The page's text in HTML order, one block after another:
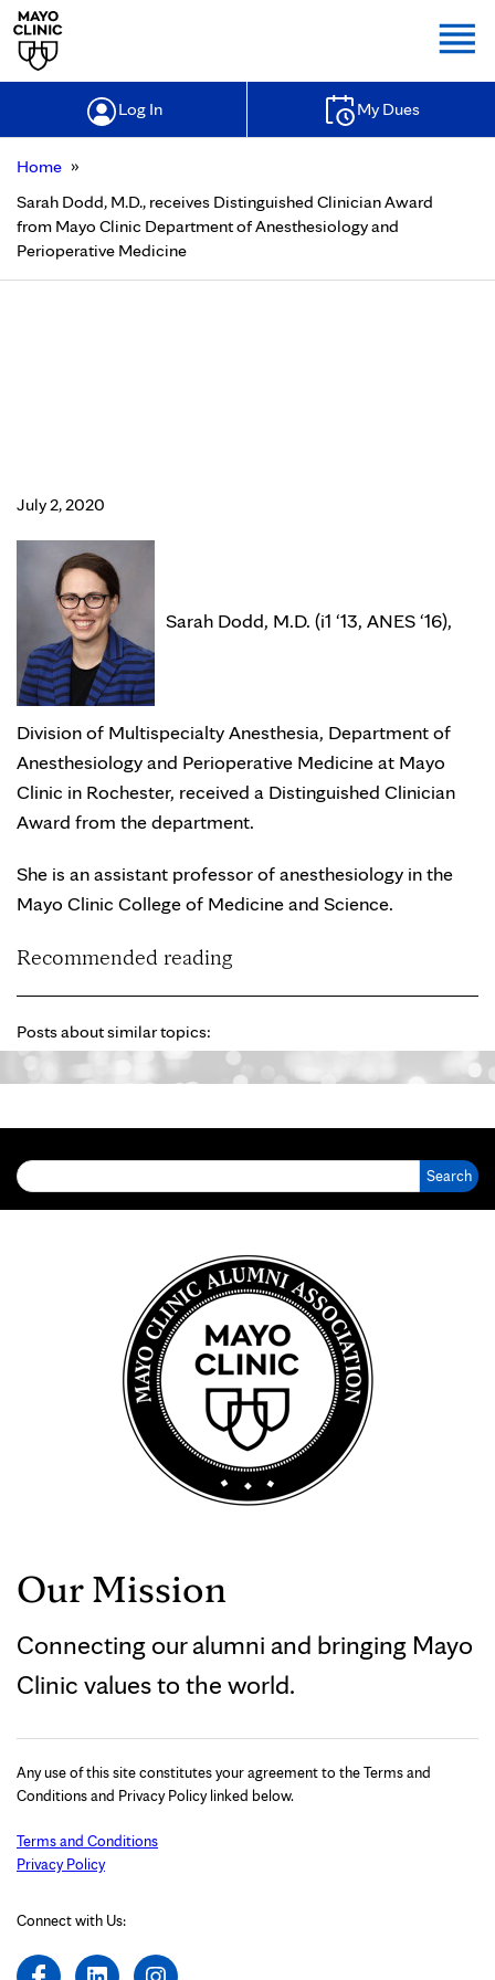
Log In My Dues
Home »
Sarah Dodd, M.D., receives Distinguished Clinician Award
from Mayo Clinic Department of Anesthesiology and
Perioperative Medicine
July 2, 2020
Sarah Dodd, M.D. (i1 ‘13, ANES ‘16),
Division of Multispecialty Anesthesia, Department of
Anesthesiology and Perioperative Medicine at Mayo
Clinic in Rochester, received a Distinguished Clinician
Award from the department.
She is an assistant professor of anesthesiology in the
Mayo Clinic College of Medicine and Science.
Recommended reading
Posts about similar topics:
Our Mission
Connecting our alumni and bringing Mayo
Clinic values to the world.
Any use of this site constitutes your agreement to the Terms and
Conditions and Privacy Policy linked below.
Terms and Conditions
Privacy Policy
Connect with Us: